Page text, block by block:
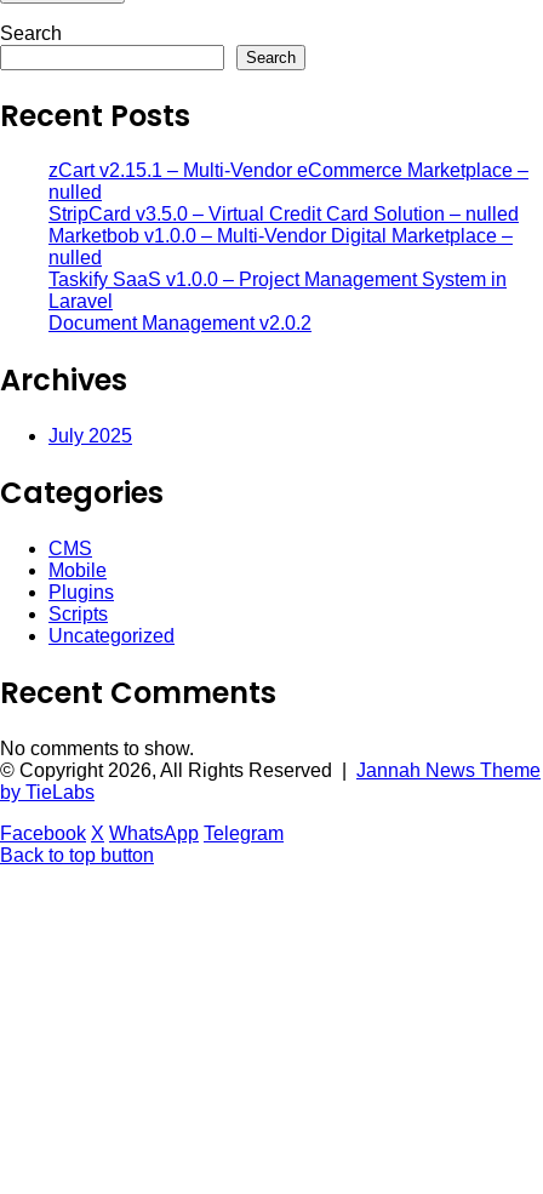
Search
Search
Recent Posts
zCart v2.15.1 – Multi-Vendor eCommerce Marketplace –
nulled
StripCard v3.5.0 – Virtual Credit Card Solution – nulled
Marketbob v1.0.0 – Multi-Vendor Digital Marketplace –
nulled
Taskify SaaS v1.0.0 – Project Management System in
Laravel
Document Management v2.0.2
Archives
July 2025
Categories
CMS
Mobile
Plugins
Scripts
Uncategorized
Recent Comments
No comments to show.
© Copyright 2026, All Rights Reserved | Jannah News Theme
by TieLabs
Facebook X WhatsApp Telegram
Back to top button